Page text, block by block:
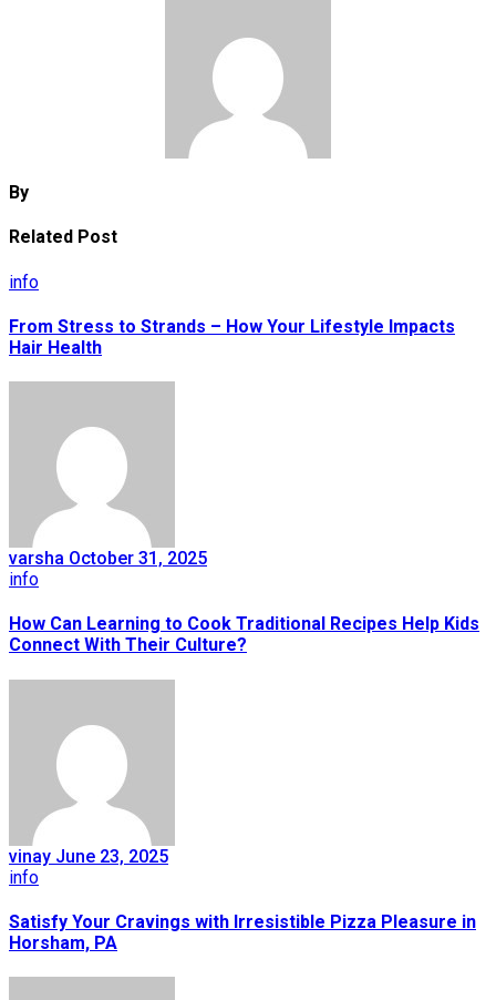
By
Related Post
info
From Stress to Strands – How Your Lifestyle Impacts
Hair Health
varsha October 31, 2025
info
How Can Learning to Cook Traditional Recipes Help Kids
Connect With Their Culture?
vinay June 23, 2025
info
Satisfy Your Cravings with Irresistible Pizza Pleasure in
Horsham, PA